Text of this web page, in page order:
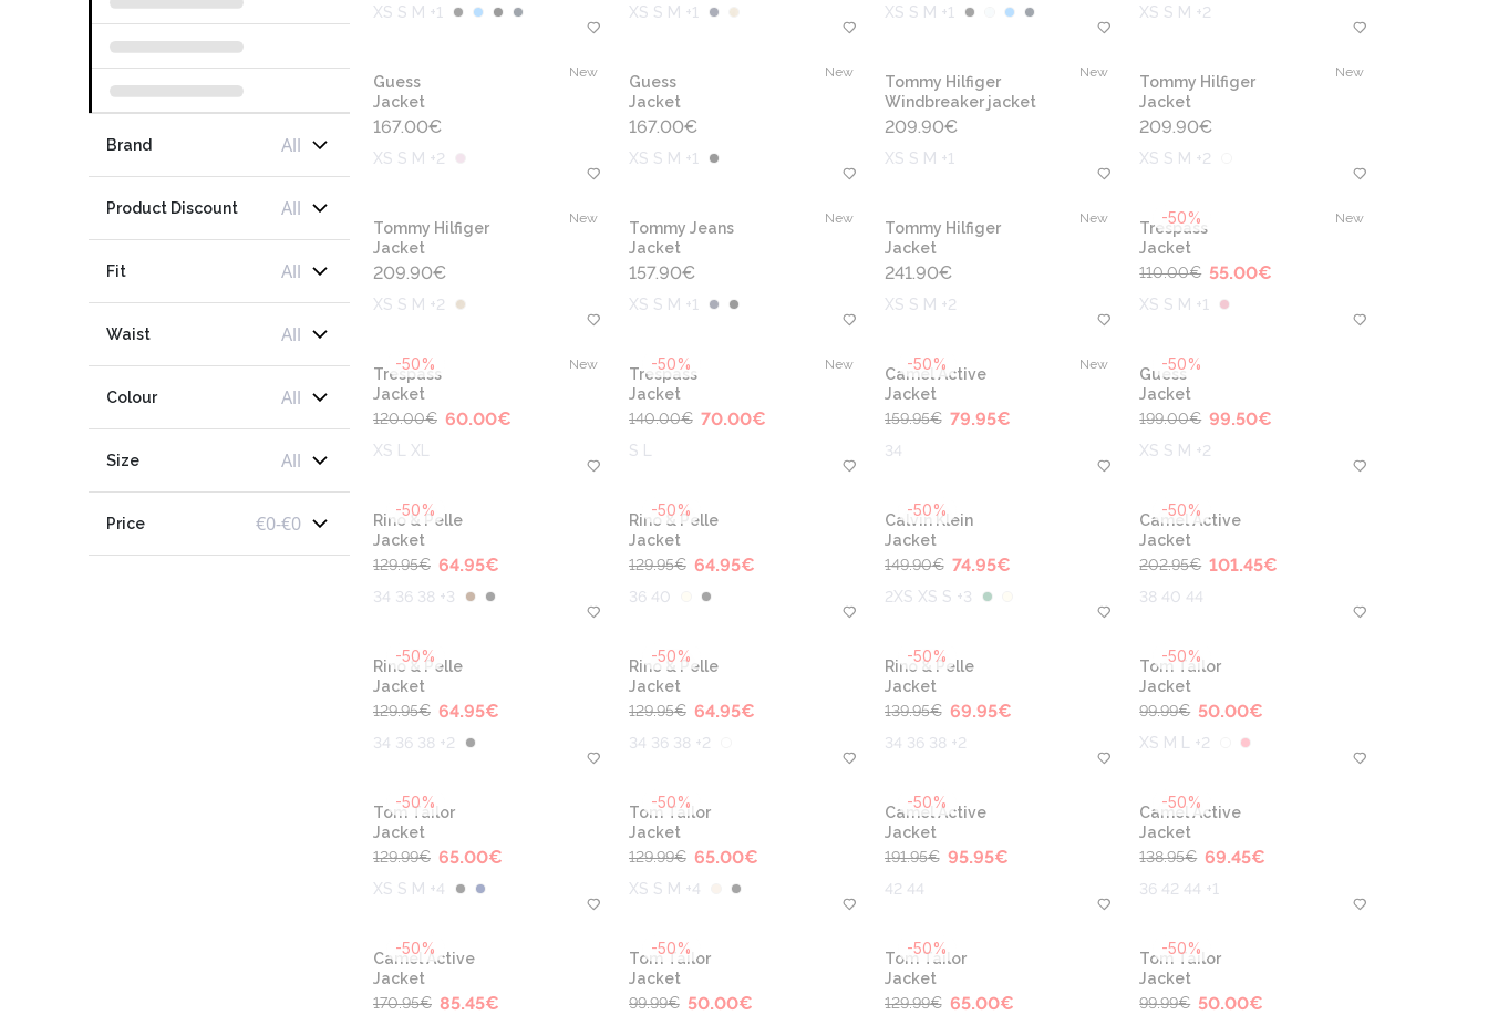
Brand All
Product Discount All
Fit All
Waist All
Colour All
Size All
Price €0-€0
XS S M +1 XS S M +1 XS S M +1 XS S M +2
New
Guess
Jacket
167.00€
XS S M +2
New
Guess
Jacket
167.00€
XS S M +1
New
Tommy Hilfiger
Windbreaker jacket
209.90€
XS S M +1
New
Tommy Hilfiger
Jacket
209.90€
XS S M +2
New
Tommy Hilfiger
Jacket
209.90€
XS S M +2
New
Tommy Jeans
Jacket
157.90€
XS S M +1
New
Tommy Hilfiger
Jacket
241.90€
XS S M +2
-50% New
Trespass
Jacket
110.00€ 55.00€
XS S M +1
-50% New
Trespass
Jacket
120.00€ 60.00€
XS L XL
-50% New
Trespass
Jacket
140.00€ 70.00€
S L
-50% New
Camel Active
Jacket
159.95€ 79.95€
34
-50%
Guess
Jacket
199.00€ 99.50€
XS S M +2
-50%
Rino & Pelle
Jacket
129.95€ 64.95€
34 36 38 +3
-50%
Rino & Pelle
Jacket
129.95€ 64.95€
36 40
-50%
Calvin Klein
Jacket
149.90€ 74.95€
2XS XS S +3
-50%
Camel Active
Jacket
202.95€ 101.45€
38 40 44
-50%
Rino & Pelle
Jacket
129.95€ 64.95€
34 36 38 +2
-50%
Rino & Pelle
Jacket
129.95€ 64.95€
34 36 38 +2
-50%
Rino & Pelle
Jacket
139.95€ 69.95€
34 36 38 +2
-50%
Tom Tailor
Jacket
99.99€ 50.00€
XS M L +2
-50%
Tom Tailor
Jacket
129.99€ 65.00€
XS S M +4
-50%
Tom Tailor
Jacket
129.99€ 65.00€
XS S M +4
-50%
Camel Active
Jacket
191.95€ 95.95€
42 44
-50%
Camel Active
Jacket
138.95€ 69.45€
36 42 44 +1
-50%
Camel Active
Jacket
170.95€ 85.45€
-50%
Tom Tailor
Jacket
99.99€ 50.00€
-50%
Tom Tailor
Jacket
129.99€ 65.00€
-50%
Tom Tailor
Jacket
99.99€ 50.00€